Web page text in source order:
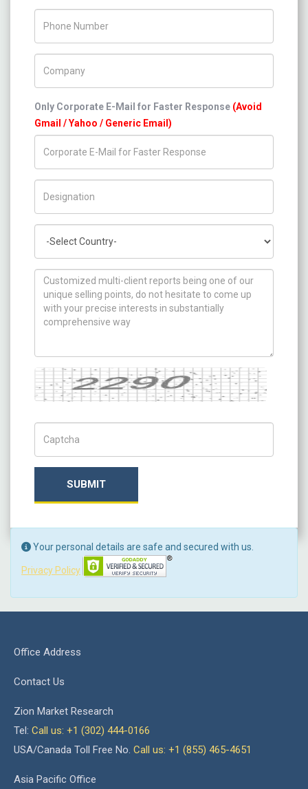
Only Corporate E-Mail for Faster Response (Avoid
Gmail / Yahoo / Generic Email)
How can we help you ?
Captcha
SUBMIT
Your personal details are safe and secured with us.
Privacy Policy
Office Address
Contact Us
Zion Market Research
Tel: Call us: +1 (302) 444-0166
USA/Canada Toll Free No. Call us: +1 (855) 465-4651
Asia Pacific Office